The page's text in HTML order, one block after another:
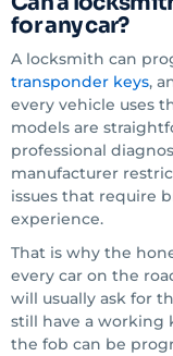
for any car?
A locksmith can
transponder keys,
every vehicle uses
models are
professional
manufacturer
issues that require
experience.
That is why the
every car on the
will usually ask for
still have a working
the fob can be